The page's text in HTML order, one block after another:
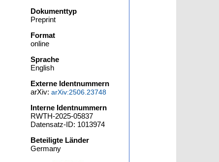
Dokumenttyp
Preprint
Format
online
Sprache
English
Externe Identnummern
arXiv:arXiv:2506.23748
Interne Identnummern
RWTH-2025-05837
Datensatz-ID: 1013974
Beteiligte Länder
Germany